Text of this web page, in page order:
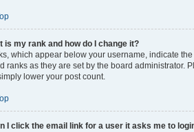
is my rank and how do I change it?
which appear below your username, indicate
ranks as they are set by the board administrator.
lower your post count.
I click the email link for a user it asks me to